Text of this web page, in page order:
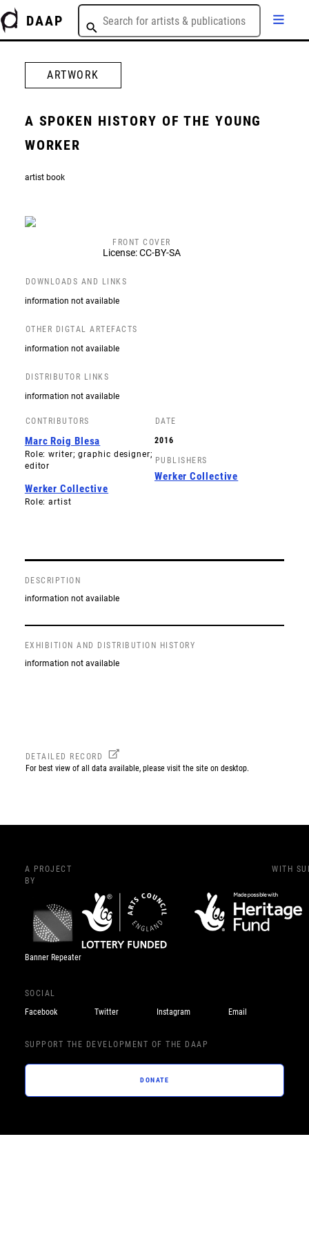
DAAP
ARTWORK
A SPOKEN HISTORY OF THE YOUNG
WORKER
artist book
FRONT COVER
License: CC-BY-SA
DOWNLOADS AND LINKS
information not available
OTHER DIGTAL ARTEFACTS
information not available
DISTRIBUTOR LINKS
information not available
CONTRIBUTORS
Marc Roig Blesa
Role: writer; graphic designer;
editor
Werker Collective
Role: artist
DATE
2016
PUBLISHERS
Werker Collective
DESCRIPTION
information not available
EXHIBITION AND DISTRIBUTION HISTORY
information not available
DETAILED RECORD
For best view of all data available, please visit the site on desktop.
A PROJECT
BY
Banner Repeater
WITH
SOCIAL
Facebook
Twitter Instagram Email
SUPPORT THE DEVELOPMENT OF THE DAAP
DONATE